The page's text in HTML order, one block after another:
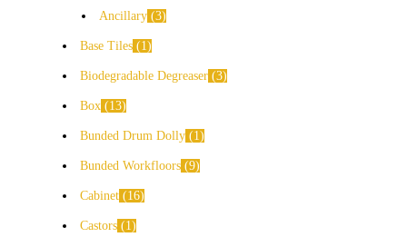
Ancillary 3
Base Tiles 1
Biodegradable Degreaser 3
Box 13
Bunded Drum Dolly 1
Bunded Workfloors 9
Cabinet 16
Castors 1